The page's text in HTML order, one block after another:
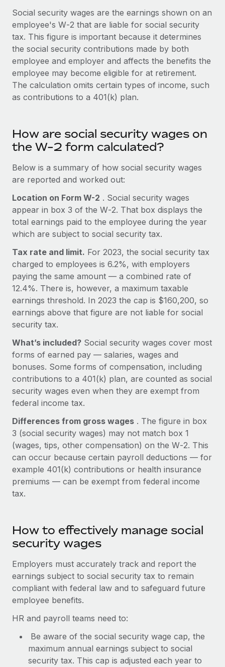
PEO
Outsource complex employment tasks
INFRASTRUCTURE
Remote Embedded
Seamlessly integrate HR into workflows
Built-in core HR functions for your team
Connect
New
Connect any AI tool to Remote using our MCP
Integrations
Streamline processes with essential business tools
SERVICES
Ask an expert
Get expert help on global HR & compliance
Background checks
Simplify your candidate screening processes
Compliance watchtower
Stay ahead of compliance risks
Device management
Provision and track IT devices globally
Entity setup
Establish compliant entities fast
Mobility & Relocation
Relocate employees with ease
Benefits
Manage employee benefits with ease
GROWTH STAGE
Startups
Agile global HR & payroll solutions for growing
Mid-market
Expand teams with tailored HR solutions
Global HR for large businesses
PARTNER WITH US
Strategic technology partners
Flexibly embed global HR into your platform
Explore partnership opportunities with us
Remote Build
Coming soon
Integrations and AI Automations Consulting
How AI pioneer Weaviate grew its workforce
120% with Remote
Weaviate at a glance Weaviate create open source, AI-first
infrastructure. It's mission is to bring...
Learn More
global hiring, with no platform switch
Impact BambooHR customers can now hire and manage
global employees right inside the platform they...
Learn More
Explore currency options and payout speeds for global
contractors
LEARN WITH REMOTE
Research & Guides
Case studies
Checklists & Templates
Job Description Library
Webinars
Newsroom
Insights center
Get support
See all resources
BLOG
Global Payroll
EOR & PEO
Contractor Management
Compliance
Taxes
Work visas & permits
Changelog
BLOG POSTS
EOR compliance
As the global workforce continues to expand in response
to the demands of today’s labor market, the...
Learn More
What a Workday global payroll implementation
actually looks like
Nederlands
Français
Deutsch
Português (Portugal)
日本語
中文（简体）
Login
Social security wages are the earnings shown on an
employee's W‑2 that are liable for social security
tax. This figure is important because it determines
the social security contributions made by both
employee and employer and affects the benefits the
employee may become eligible for at retirement.
The calculation omits certain types of income, such
as contributions to a 401(k) plan.
How are social security wages on
the W-2 form calculated?
Below is a summary of how social security wages
are reported and worked out:
Location on Form W-2 . Social security wages
appear in box 3 of the W‑2. That box displays the
total earnings paid to the employee during the year
which are subject to social security tax.
Tax rate and limit. For 2023, the social security tax
charged to employees is 6.2%, with employers
paying the same amount — a combined rate of
12.4%. There is, however, a maximum taxable
earnings threshold. In 2023 the cap is $160,200, so
earnings above that figure are not liable for social
security tax.
What’s included? Social security wages cover most
forms of earned pay — salaries, wages and
bonuses. Some forms of compensation, including
contributions to a 401(k) plan, are counted as social
security wages even when they are exempt from
federal income tax.
Differences from gross wages . The figure in box
3 (social security wages) may not match box 1
(wages, tips, other compensation) on the W‑2. This
can occur because certain payroll deductions — for
example 401(k) contributions or health insurance
premiums — can be exempt from federal income
tax.
How to effectively manage social
security wages
Employers must accurately track and report the
earnings subject to social security tax to remain
compliant with federal law and to safeguard future
employee benefits.
HR and payroll teams need to:
Be aware of the social security wage cap, the
maximum annual earnings subject to social
security tax. This cap is adjusted each year to